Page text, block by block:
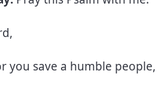
you save a humble people,